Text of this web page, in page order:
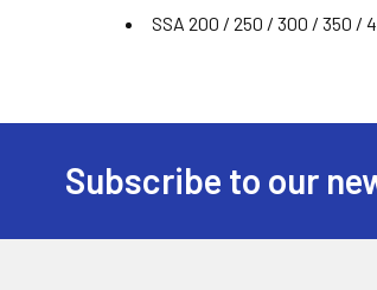
SSA 200 / 250 / 300 / 350 /
Subscribe to our